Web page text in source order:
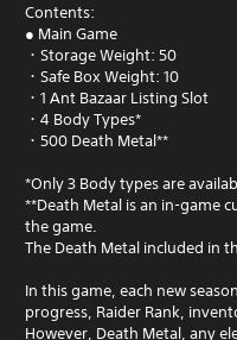
Contents:
● Main Game
・Storage Weight: 50
・Safe Box Weight: 10
・1 Ant Bazaar Listing Slot
・4 Body Types*
・500 Death Metal**
*Only 3 Body types are
**Death Metal is an in-game
the game.
The Death Metal included in
In this game, each new
progress, Raider Rank,
However, Death Metal, any